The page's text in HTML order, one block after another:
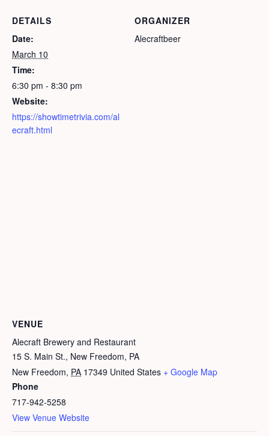
DETAILS
Date:
March 10
Time:
6:30 pm - 8:30 pm
Website:
https://showtimetrivia.com/al
ecraft.html
ORGANIZER
Alecraftbeer
VENUE
Alecraft Brewery and Restaurant
15 S. Main St., New Freedom, PA
New Freedom, PA 17349 United States + Google Map
Phone
717-942-5258
View Venue Website